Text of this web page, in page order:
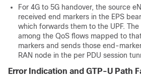
For 4G to 5G handover, the source
received end markers in the EPS
which forwards them to the UPF. The
among the QoS flows mapped to
markers and sends those end-
RAN node in the per PDU session
Error Indication and GTP-U Path